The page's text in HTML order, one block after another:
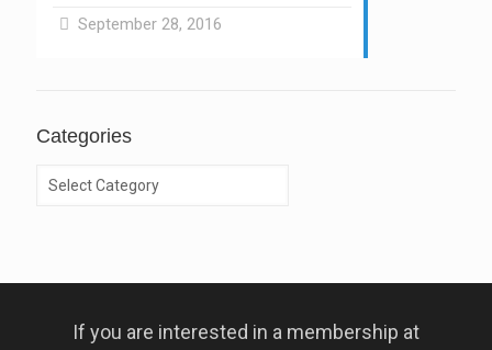
September 28, 2016
Categories
Categories
If you are interested in a membership at